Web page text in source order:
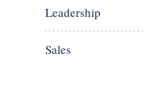
Leadership
Sales